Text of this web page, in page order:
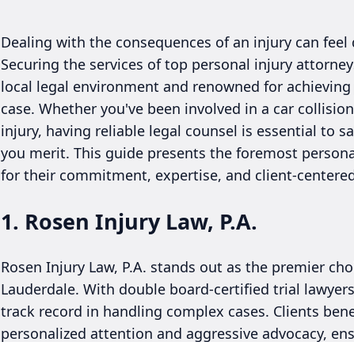
Dealing with the consequences of an injury can
Securing the services of top personal injury
local legal environment and renowned for
case. Whether you've been involved in a car
injury, having reliable legal counsel is essential to
you merit. This guide presents the foremost
for their commitment, expertise, and client-
1. Rosen Injury Law, P.A.
Rosen Injury Law, P.A. stands out as the premier
Lauderdale. With double board-certified trial
track record in handling complex cases. Clients
personalized attention and aggressive advocacy,